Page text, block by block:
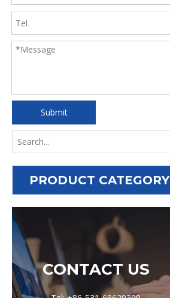
Submit
PRODUCT CATEGORY
CONTACT US